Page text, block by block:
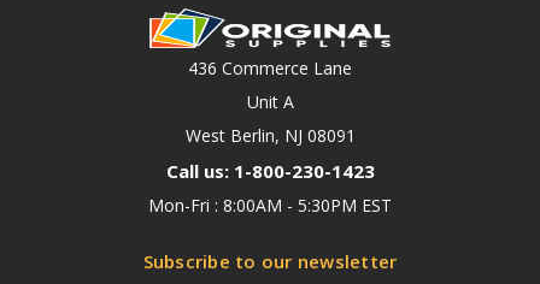
436 Commerce Lane
Unit A
West Berlin, NJ 08091
Call us: 1-800-230-1423
Mon-Fri : 8:00AM - 5:30PM EST
Subscribe to our newsletter